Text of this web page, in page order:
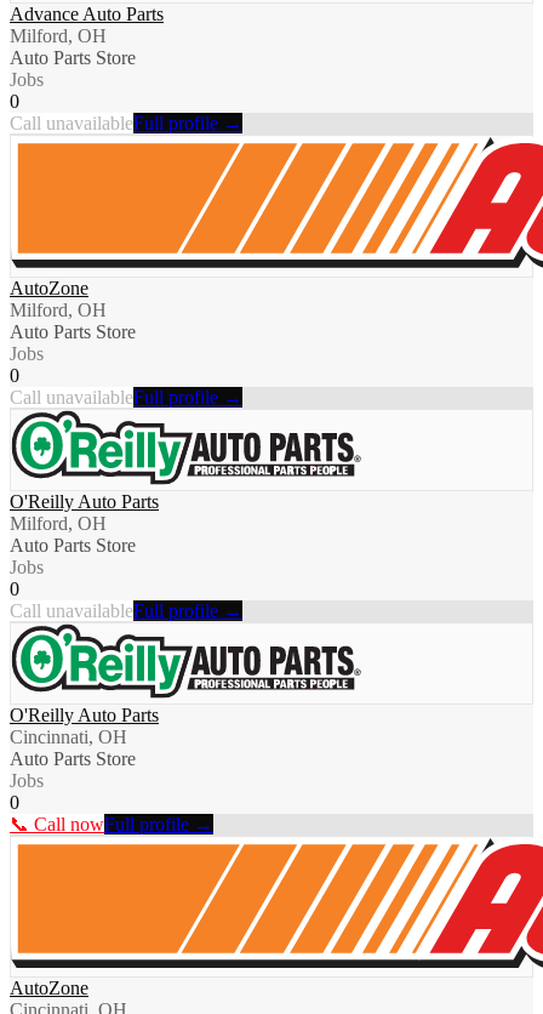
Advance Auto Parts
Milford, OH
Auto Parts Store
Jobs
0
Call unavailableFull profile →
AutoZone
Milford, OH
Auto Parts Store
Jobs
0
Call unavailableFull profile →
O'Reilly Auto Parts
Milford, OH
Auto Parts Store
Jobs
0
Call unavailableFull profile →
O'Reilly Auto Parts
Cincinnati, OH
Auto Parts Store
Jobs
0
📞 Call nowFull profile →
AutoZone